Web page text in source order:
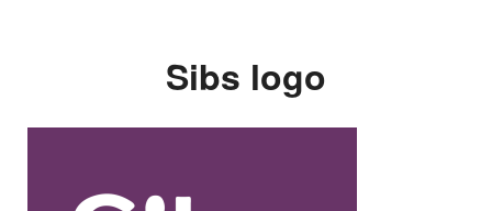
Sibs logo